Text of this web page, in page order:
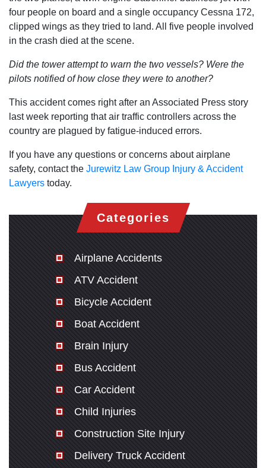
four people on board and a single occupancy Cessna 172,
clipped wings as they tried to land. All five people involved
in the crash died at the scene.
Did the tower attempt to warn the two vessels? Were the
pilots notified of how close they were to another?
This accident comes right after an Associated Press story
last week reporting that air traffic controllers across the
country are plagued by fatigue-induced errors.
If you have any questions or concerns about airplane
safety, contact the Jurewitz Law Group Injury & Accident
Lawyers today.
Categories
Airplane Accidents
ATV Accident
Bicycle Accident
Boat Accident
Brain Injury
Bus Accident
Car Accident
Child Injuries
Construction Site Injury
Delivery Truck Accident